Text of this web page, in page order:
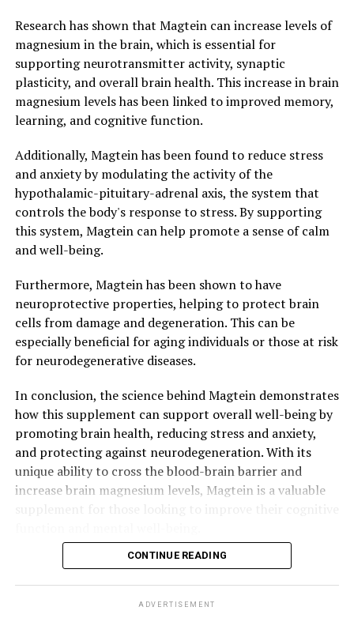
Research has shown that Magtein can increase levels of
magnesium in the brain, which is essential for
supporting neurotransmitter activity, synaptic
plasticity, and overall brain health. This increase in brain
magnesium levels has been linked to improved memory,
learning, and cognitive function.
Additionally, Magtein has been found to reduce stress
and anxiety by modulating the activity of the
hypothalamic-pituitary-adrenal axis, the system that
controls the body's response to stress. By supporting
this system, Magtein can help promote a sense of calm
and well-being.
Furthermore, Magtein has been shown to have
neuroprotective properties, helping to protect brain
cells from damage and degeneration. This can be
especially beneficial for aging individuals or those at risk
for neurodegenerative diseases.
In conclusion, the science behind Magtein demonstrates
how this supplement can support overall well-being by
promoting brain health, reducing stress and anxiety,
and protecting against neurodegeneration. With its
unique ability to cross the blood-brain barrier and
increase brain magnesium levels, Magtein is a valuable
CONTINUE READING
ADVERTISEMENT